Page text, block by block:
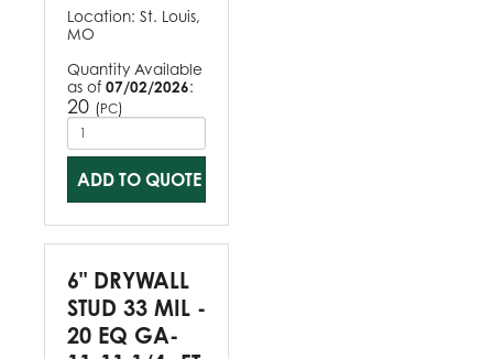
Location: St. Louis,
MO
Quantity Available
as of 07/02/2026:
20 (PC)
ADD TO QUOTE
6" DRYWALL
STUD 33 MIL -
20 EQ GA-